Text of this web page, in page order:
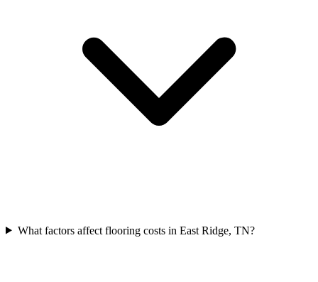
What factors affect flooring costs in East Ridge, TN?